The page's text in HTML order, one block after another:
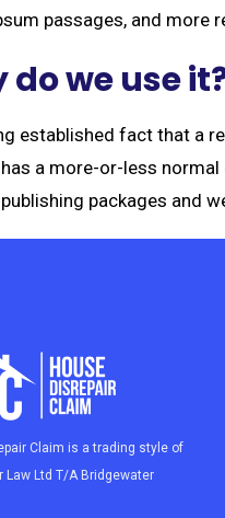
passages, and more
do we use
established fact that a
a more-or-less normal
packages and
Claim is a trading style of
Law Ltd T/A Bridgewater